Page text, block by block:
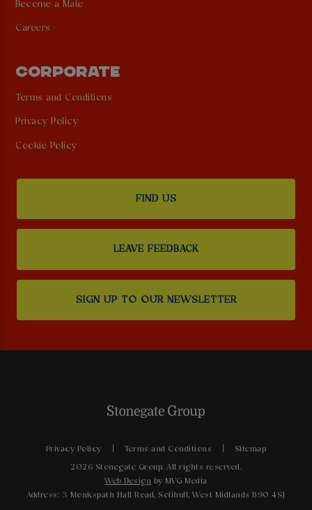
Become a Mate
Careers
CORPORATE
Terms and Conditions
Privacy Policy
Cookie Policy
FIND US
LEAVE FEEDBACK
SIGN UP TO OUR NEWSLETTER
Privacy Policy Terms and Conditions Sitemap
2026 Stonegate Group. All rights reserved.
Web Design by MVG Media
Address: 3 Monkspath Hall Road, Solihull, West Midlands B90 4SJ